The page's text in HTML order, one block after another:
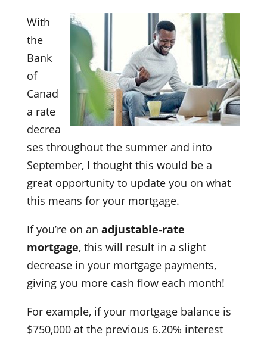
With
the
Bank
of
Canad
a rate
decrea
ses throughout the summer and into
September, I thought this would be a
great opportunity to update you on what
this means for your mortgage.
If you’re on an adjustable-rate
mortgage, this will result in a slight
decrease in your mortgage payments,
giving you more cash flow each month!
For example, if your mortgage balance is
$750,000 at the previous 6.20% interest